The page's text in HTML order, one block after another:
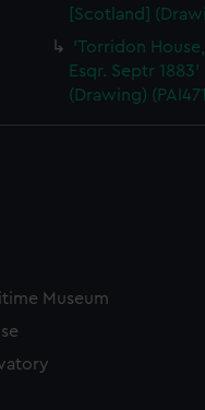
[Scotland]
'Torridon
Esqr. Septr 1883'
(Drawing)
Museum